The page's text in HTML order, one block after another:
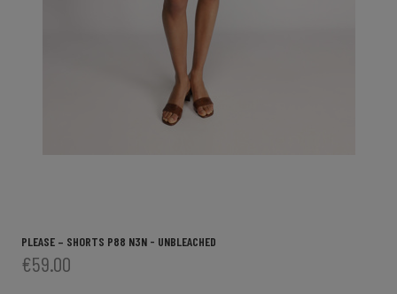
PLEASE – SHORTS P88 N3N - UNBLEACHED
€59.00